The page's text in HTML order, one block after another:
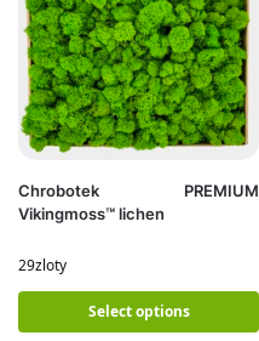
Chrobotek PREMIUM
Vikingmoss™ lichen
29zloty
Select options